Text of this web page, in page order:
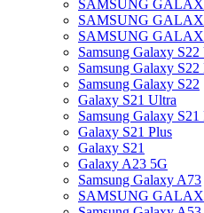
SAMSUNG
SAMSUNG
SAMSUNG
Samsung Galaxy
Samsung Galaxy S22
Samsung Galaxy S22
Galaxy S21 Ultra
Samsung Galaxy S21
Galaxy S21 Plus
Galaxy S21
Galaxy A23 5G
Samsung Galaxy A73
SAMSUNG